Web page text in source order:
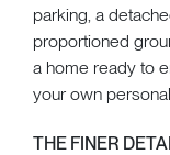
parking, a
proportioned
a home ready to
your own
THE FINER